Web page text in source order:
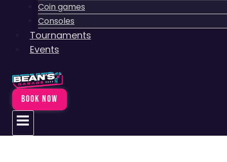
Coin games
Consoles
Tournaments
Events
BOOK NOW